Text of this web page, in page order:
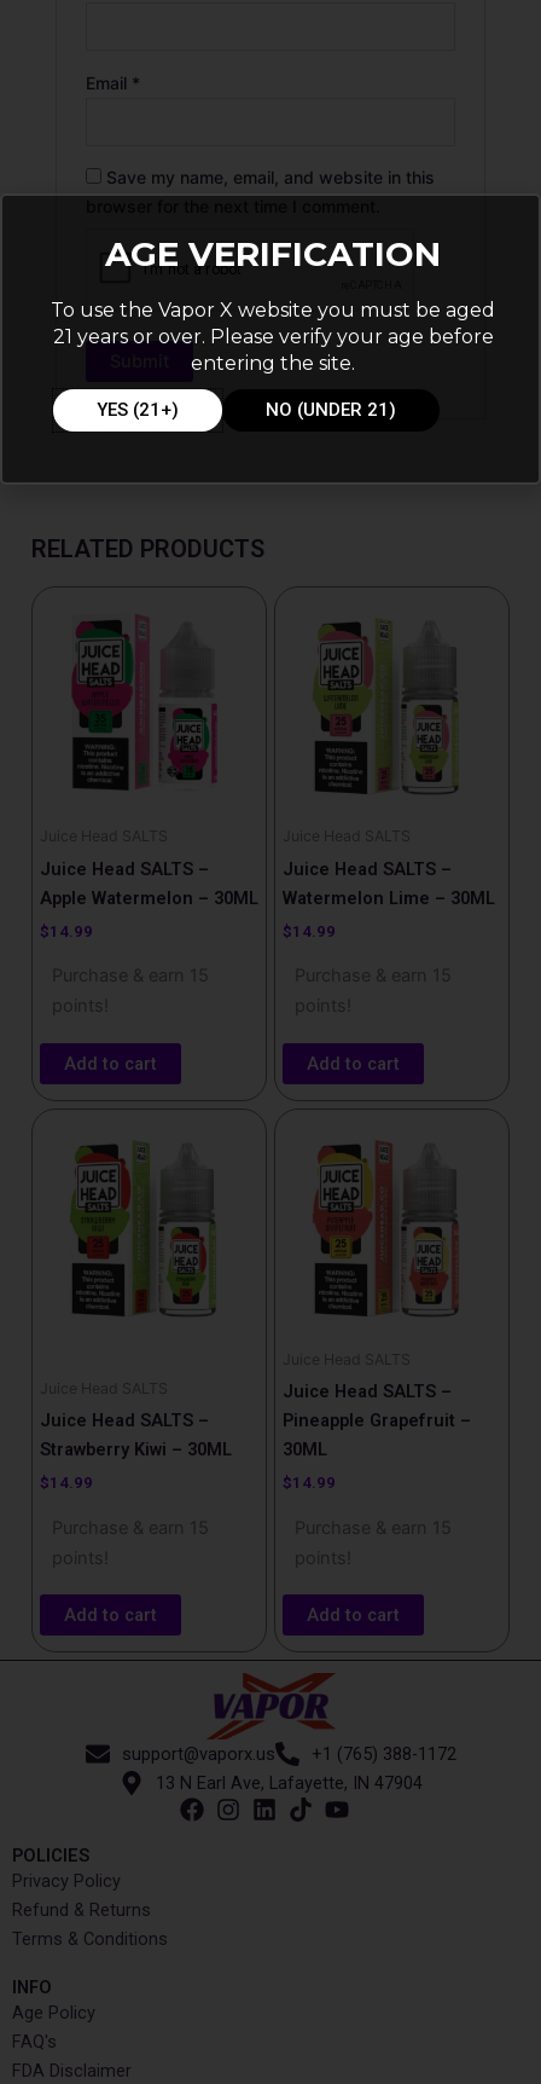
Email *
Save my name, email, and website in this
RELATED PRODUCTS
Juice Head SALTS
Juice Head SALTS –
Apple Watermelon – 30ML
$14.99
Purchase & earn 15
points!
Add to cart
Juice Head SALTS
Juice Head SALTS –
Watermelon Lime – 30ML
$14.99
Purchase & earn 15
points!
Add to cart
Juice Head SALTS
Juice Head SALTS –
Strawberry Kiwi – 30ML
$14.99
Purchase & earn 15
points!
Add to cart
Juice Head SALTS
Juice Head SALTS –
Pineapple Grapefruit –
30ML
$14.99
Purchase & earn 15
points!
Add to cart
support@vaporx.us
+1 (765) 388-1172
13 N Earl Ave, Lafayette, IN 47904
POLICIES
Privacy Policy
Refund & Returns
Terms & Conditions
INFO​
Age Policy
FAQ's
FDA Disclaimer
AGE VERIFICATION
To use the Vapor X website you must be aged
21 years or over. Please verify your age before
entering the site.
YES (21+) NO (UNDER 21)